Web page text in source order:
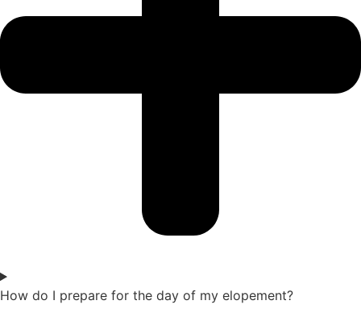
How do I prepare for the day of my elopement?